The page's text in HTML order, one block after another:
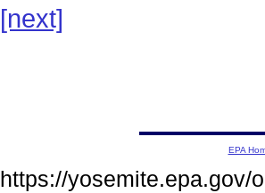
[next]
EPA
https://yosemite.epa.gov/